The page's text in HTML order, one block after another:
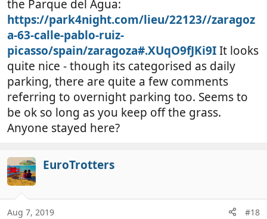
the Parque del Agua:
https://park4night.com/lieu/22123//zaragoz
a-63-calle-pablo-ruiz-
picasso/spain/zaragoza#.XUqO9fJKi9IIt looks
quite nice - though its categorised as daily
parking, there are quite a few comments
referring to overnight parking too. Seems to
be ok so long as you keep off the grass.
Anyone stayed here?
EuroTrotters
Aug 7, 2019 #18